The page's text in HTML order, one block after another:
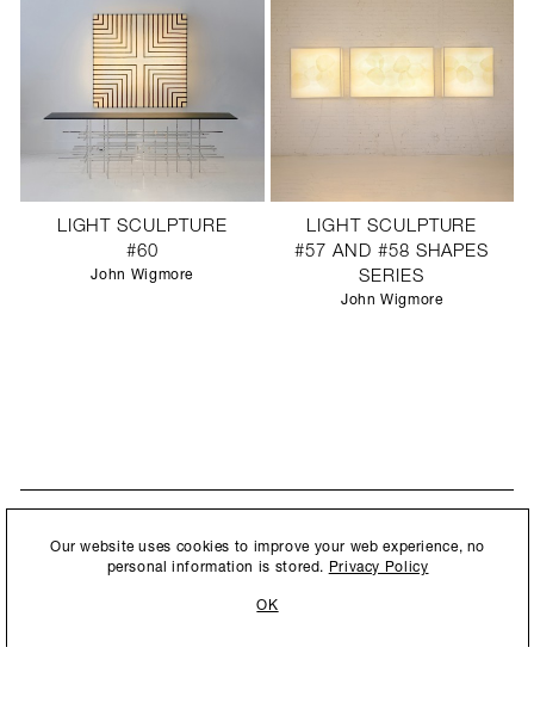
LIGHT SCULPTURE
#60
John Wigmore
LIGHT SCULPTURE
#57 AND #58 SHAPES
SERIES
John Wigmore
New collections, exhibition openings & general announcements.
By submitting this form, you agree to ourPrivacy Policy and consent to
allow Ralph Pucci International to store and process the personal
Our website uses cookies to improve your web experience, no
personal information is stored. Privacy Policy
OK